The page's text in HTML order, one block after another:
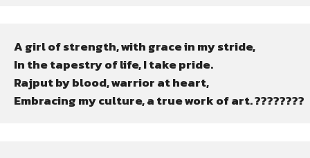
A girl of strength, with grace in my stride,
In the tapestry of life, I take pride.
Rajput by blood, warrior at heart,
Embracing my culture, a true work of art. ????????